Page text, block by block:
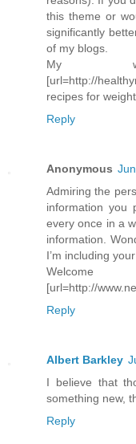
this theme or
significantly
of my blogs.
My
[url=http://
recipes for
Reply
Anonymous
Admiring the
information you
every once in a
information.
I’m including
[url=http://
Reply
Albert Barkley
I believe that
something new,
Reply